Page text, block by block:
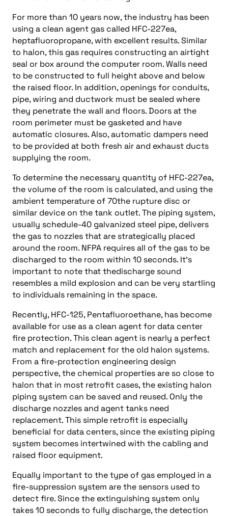
For more than 10 years now, the industry has been
using a clean agent gas called HFC-227ea,
heptafluoropropane, with excellent results. Similar
to halon, this gas requires constructing an airtight
seal or box around the computer room. Walls need
to be constructed to full height above and below
the raised floor. In addition, openings for conduits,
pipe, wiring and ductwork must be sealed where
they penetrate the wall and floors. Doors at the
room perimeter must be gasketed and have
automatic closures. Also, automatic dampers need
to be provided at both fresh air and exhaust ducts
supplying the room.
To determine the necessary quantity of HFC-227ea,
the volume of the room is calculated, and using the
ambient temperature of 70the rupture disc or
similar device on the tank outlet. The piping system,
usually schedule-40 galvanized steel pipe, delivers
the gas to nozzles that are strategically placed
around the room. NFPA requires all of the gas to be
discharged to the room within 10 seconds. It’s
important to note that thedischarge sound
resembles a mild explosion and can be very startling
to individuals remaining in the space.
Recently, HFC-125, Pentafluoroethane, has become
available for use as a clean agent for data center
fire protection. This clean agent is nearly a perfect
match and replacement for the old halon systems.
From a fire-protection engineering design
perspective, the chemical properties are so close to
halon that in most retrofit cases, the existing halon
piping system can be saved and reused. Only the
discharge nozzles and agent tanks need
replacement. This simple retrofit is especially
beneficial for data centers, since the existing piping
system becomes intertwined with the cabling and
raised floor equipment.
Equally important to the type of gas employed in a
fire-suppression system are the sensors used to
detect fire. Since the extinguishing system only
takes 10 seconds to fully discharge, the detection